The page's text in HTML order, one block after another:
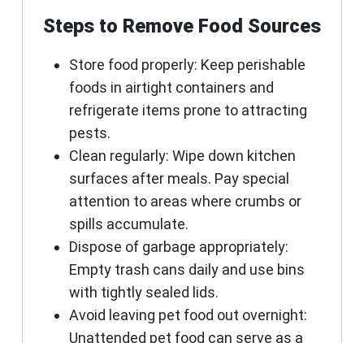
Steps to Remove Food Sources
Store food properly: Keep perishable
foods in airtight containers and
refrigerate items prone to attracting
pests.
Clean regularly: Wipe down kitchen
surfaces after meals. Pay special
attention to areas where crumbs or
spills accumulate.
Dispose of garbage appropriately:
Empty trash cans daily and use bins
with tightly sealed lids.
Avoid leaving pet food out overnight:
Unattended pet food can serve as a